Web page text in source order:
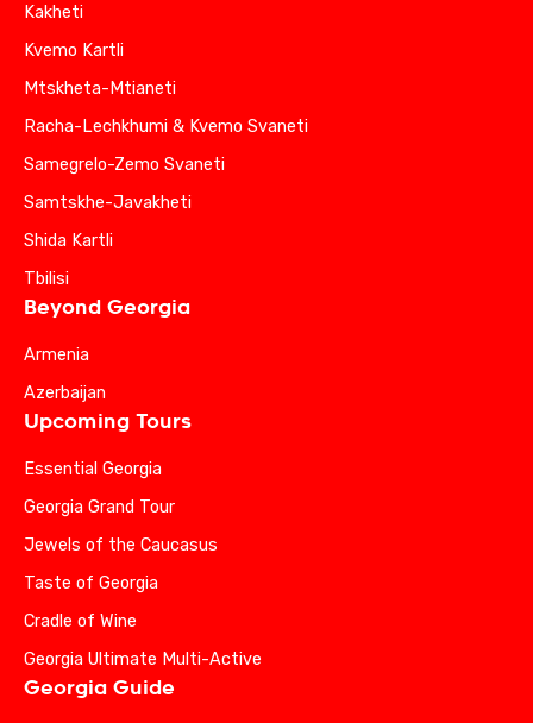
Kakheti
Kvemo Kartli
Mtskheta-Mtianeti
Racha-Lechkhumi & Kvemo Svaneti
Samegrelo-Zemo Svaneti
Samtskhe-Javakheti
Shida Kartli
Tbilisi
Beyond Georgia
Armenia
Azerbaijan
Upcoming Tours
Essential Georgia
Georgia Grand Tour
Jewels of the Caucasus
Taste of Georgia
Cradle of Wine
Georgia Ultimate Multi-Active
Georgia Guide